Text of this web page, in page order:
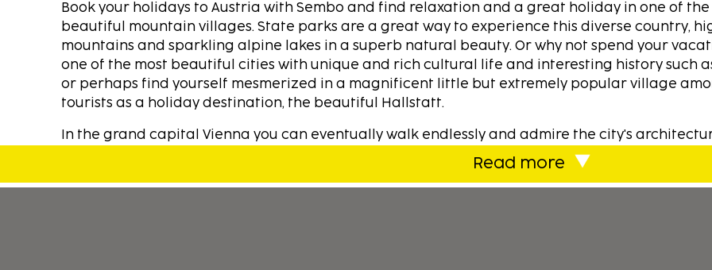
Book your holidays to Austria with Sembo and find relaxation and a great holiday in one of the
beautiful mountain villages. State parks are a great way to experience this diverse country,
mountains and sparkling alpine lakes in a superb natural beauty. Or why not spend your
one of the most beautiful cities with unique and rich cultural life and interesting history such
or perhaps find yourself mesmerized in a magnificent little but extremely popular village
tourists as a holiday destination, the beautiful Hallstatt.
In the grand capital Vienna you can eventually walk endlessly and admire the city's
many museums. You can book cheap holidays to Austria for example in Salzburg, which is also
Read more